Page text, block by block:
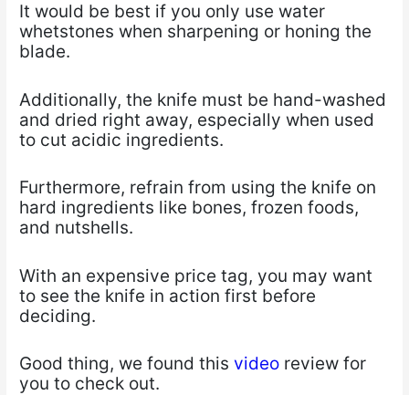
It would be best if you only use water
whetstones when sharpening or honing the
blade.
Additionally, the knife must be hand-washed
and dried right away, especially when used
to cut acidic ingredients.
Furthermore, refrain from using the knife on
hard ingredients like bones, frozen foods,
and nutshells.
With an expensive price tag, you may want
to see the knife in action first before
deciding.
Good thing, we found thisvideo review for
you to check out.